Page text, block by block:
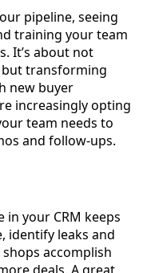
pipeline, seeing
training your team
It’s about not
transforming
new buyer
increasingly opting
team needs to
and follow-ups.
your CRM keeps
identify leaks and
accomplish
deals. A great